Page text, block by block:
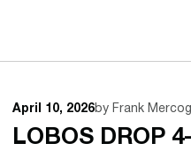
April 10, 2026by Frank
LOBOS DROP